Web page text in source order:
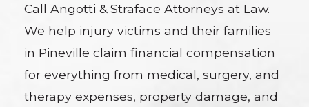
Call Angotti & Straface Attorneys at Law.
We help injury victims and their families
in Pineville claim financial compensation
for everything from medical, surgery, and
therapy expenses, property damage, and